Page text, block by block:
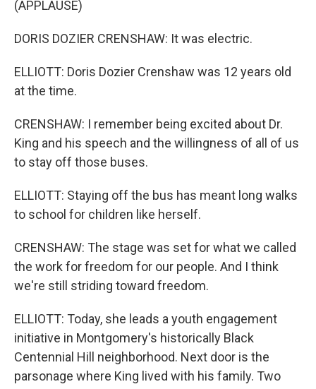
(APPLAUSE)
DORIS DOZIER CRENSHAW: It was electric.
ELLIOTT: Doris Dozier Crenshaw was 12 years old
at the time.
CRENSHAW: I remember being excited about Dr.
King and his speech and the willingness of all of us
to stay off those buses.
ELLIOTT: Staying off the bus has meant long walks
to school for children like herself.
CRENSHAW: The stage was set for what we called
the work for freedom for our people. And I think
we're still striding toward freedom.
ELLIOTT: Today, she leads a youth engagement
initiative in Montgomery's historically Black
Centennial Hill neighborhood. Next door is the
parsonage where King lived with his family. Two